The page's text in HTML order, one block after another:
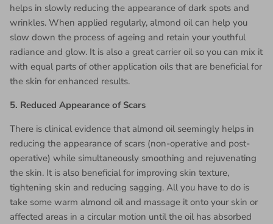
helps in slowly reducing the appearance of dark spots and
wrinkles. When applied regularly, almond oil can help you
slow down the process of ageing and retain your youthful
radiance and glow. It is also a great carrier oil so you can mix it
with equal parts of other application oils that are beneficial for
the skin for enhanced results.
5. Reduced Appearance of Scars
There is clinical evidence that almond oil seemingly helps in
reducing the appearance of scars (non-operative and post-
operative) while simultaneously smoothing and rejuvenating
the skin. It is also beneficial for improving skin texture,
tightening skin and reducing sagging. All you have to do is
take some warm almond oil and massage it onto your skin or
affected areas in a circular motion until the oil has absorbed